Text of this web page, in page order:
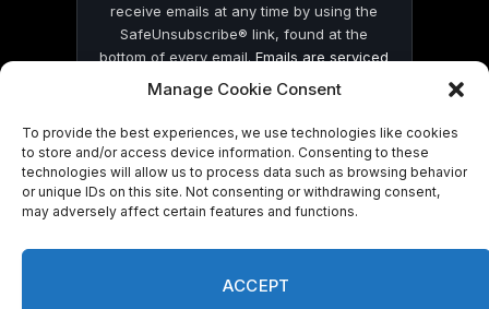
Manage Cookie Consent
To provide the best experiences, we use technologies like cookies
to store and/or access device information. Consenting to these
technologies will allow us to process data such as browsing behavior
or unique IDs on this site. Not consenting or withdrawing consent,
may adversely affect certain features and functions.
ACCEPT
receive emails at any time by using the
SafeUnsubscribe® link, found at the
bottom of every email.Emails are serviced
by Constant Contact